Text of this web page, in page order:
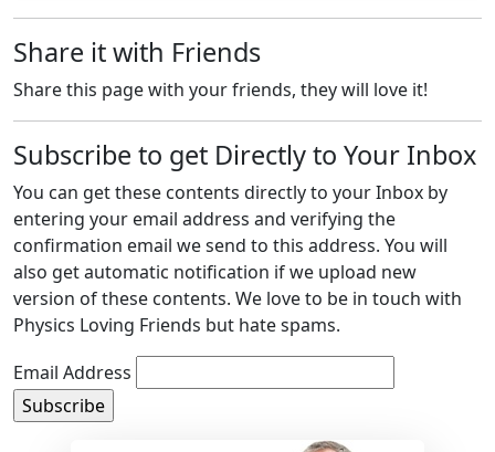
Share it with Friends
Share this page with your friends, they will love it!
Subscribe to get Directly to Your Inbox
You can get these contents directly to your Inbox by
entering your email address and verifying the
confirmation email we send to this address. You will
also get automatic notification if we upload new
version of these contents. We love to be in touch with
Physics Loving Friends but hate spams.
Email Address